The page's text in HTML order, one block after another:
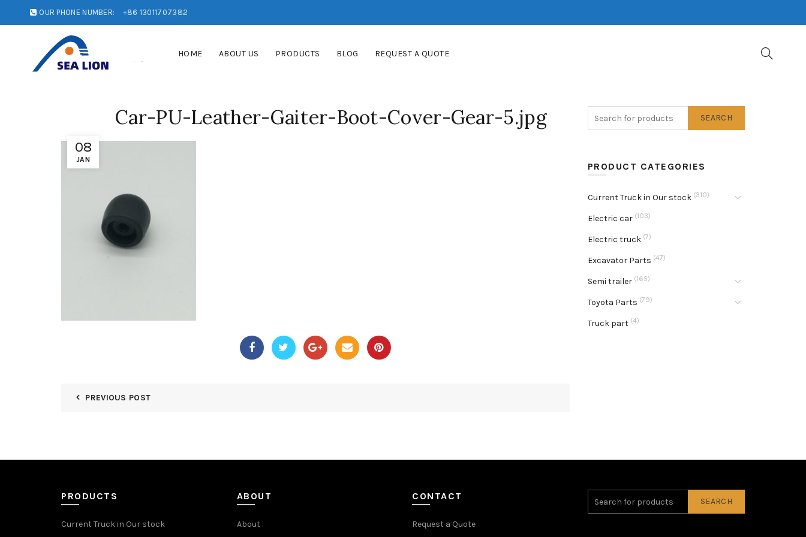
OUR PHONE NUMBER: +86 13011707382
HOME ABOUT US PRODUCTS BLOG REQUEST A QUOTE
08
JAN
Car-PU-Leather-Gaiter-Boot-Cover-Gear-5.jpg
PREVIOUS POST
SEARCH
PRODUCT CATEGORIES
Current Truck in Our stock (310)
Electric car (103)
Electric truck (7)
Excavator Parts (47)
Semi trailer (165)
Toyota Parts (79)
Truck part (4)
PRODUCTS
Current Truck in Our stock
ABOUT
About
CONTACT
Request a Quote
SEARCH